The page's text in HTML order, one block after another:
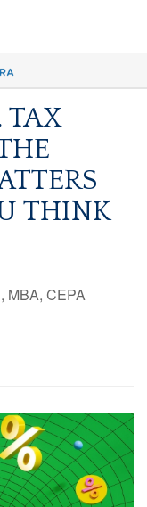
TAX
THINK
MBA, CEPA